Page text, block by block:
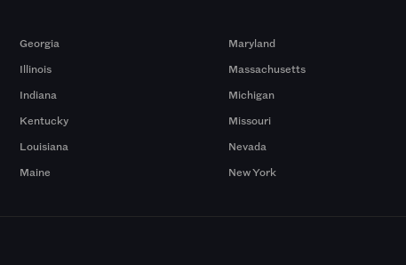
Georgia
Illinois
Indiana
Kentucky
Louisiana
Maine
Maryland
Massachusetts
Michigan
Missouri
Nevada
New York